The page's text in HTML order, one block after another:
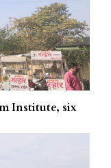
Institute, six